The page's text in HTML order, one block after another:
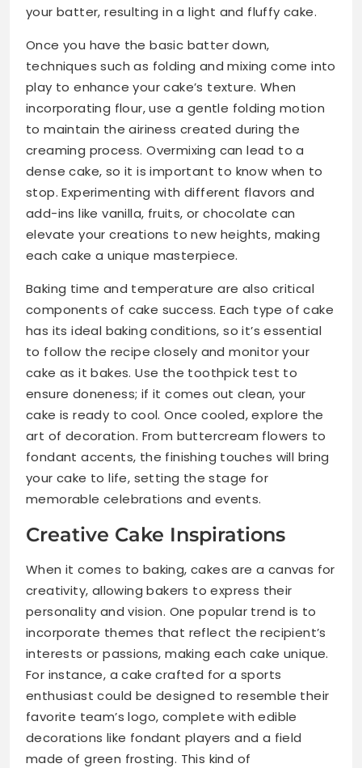
your batter, resulting in a light and fluffy cake.
Once you have the basic batter down,
techniques such as folding and mixing come into
play to enhance your cake’s texture. When
incorporating flour, use a gentle folding motion
to maintain the airiness created during the
creaming process. Overmixing can lead to a
dense cake, so it is important to know when to
stop. Experimenting with different flavors and
add-ins like vanilla, fruits, or chocolate can
elevate your creations to new heights, making
each cake a unique masterpiece.
Baking time and temperature are also critical
components of cake success. Each type of cake
has its ideal baking conditions, so it’s essential
to follow the recipe closely and monitor your
cake as it bakes. Use the toothpick test to
ensure doneness; if it comes out clean, your
cake is ready to cool. Once cooled, explore the
art of decoration. From buttercream flowers to
fondant accents, the finishing touches will bring
your cake to life, setting the stage for
memorable celebrations and events.
Creative Cake Inspirations
When it comes to baking, cakes are a canvas for
creativity, allowing bakers to express their
personality and vision. One popular trend is to
incorporate themes that reflect the recipient’s
interests or passions, making each cake unique.
For instance, a cake crafted for a sports
enthusiast could be designed to resemble their
favorite team’s logo, complete with edible
decorations like fondant players and a field
made of green frosting. This kind of